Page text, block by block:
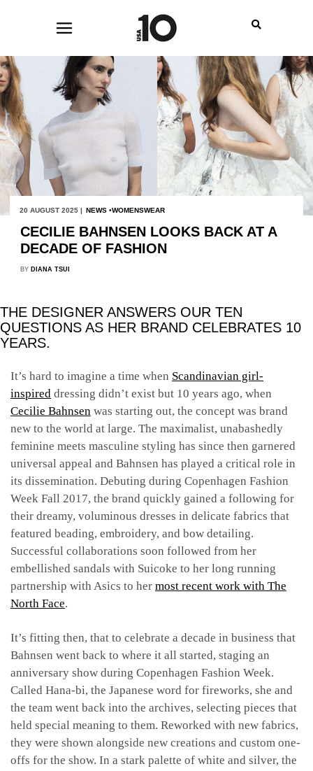
20 AUGUST 2025 | NEWS WOMENSWEAR
CECILIE BAHNSEN LOOKS BACK AT A
DECADE OF FASHION
BY DIANA TSUI
THE DESIGNER ANSWERS OUR TEN
QUESTIONS AS HER BRAND CELEBRATES 10
YEARS.
It’s hard to imagine a time when Scandinavian girl-
inspired dressing didn’t exist but 10 years ago, when
Cecilie Bahnsen was starting out, the concept was brand
new to the world at large. The maximalist, unabashedly
feminine meets masculine styling has since then garnered
universal appeal and Bahnsen has played a critical role in
its dissemination. Debuting during Copenhagen Fashion
Week Fall 2017, the brand quickly gained a following for
their dreamy, voluminous dresses in delicate fabrics that
featured beading, embroidery, and bow detailing.
Successful collaborations soon followed from her
embellished sandals with Suicoke to her long running
partnership with Asics to her most recent work with The
North Face.
It’s fitting then, that to celebrate a decade in business that
Bahnsen went back to where it all started, staging an
anniversary show during Copenhagen Fashion Week.
Called Hana-bi, the Japanese word for fireworks, she and
the team went back into the archives, selecting pieces that
held special meaning to them. Reworked with new fabrics,
they were shown alongside new creations and custom one-
offs for the show. In a stark palette of white and silver, the